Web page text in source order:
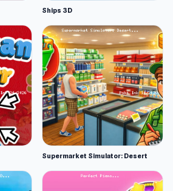
Ships 3D
Supermarket Simulator: Desert